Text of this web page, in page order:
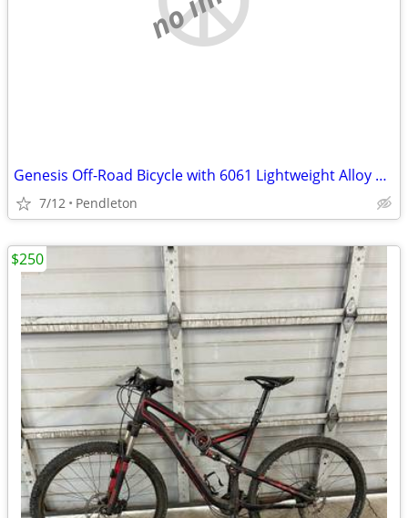
Genesis Off-Road Bicycle with 6061 Lightweight Alloy Tubing-27.5 rims
7/12 Pendleton
$250